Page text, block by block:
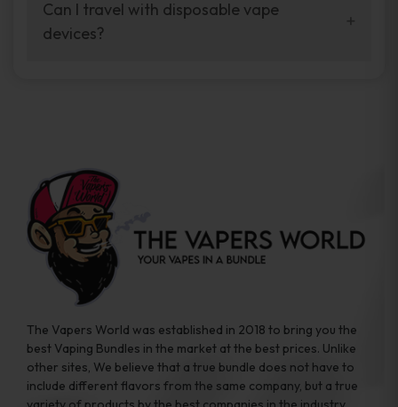
your vaping experience.
manufacturers, and our disposable vape
sample packs allow you to test different
Can I travel with disposable vape
devices?
the go.
The Vapers World was established in 2018 to bring you the
best Vaping Bundles in the market at the best prices. Unlike
other sites, We believe that a true bundle does not have to
include different flavors from the same company, but a true